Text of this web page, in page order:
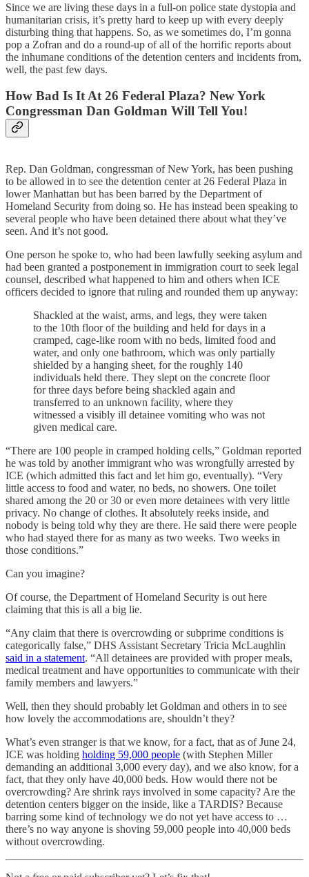
Since we are living these days in a full-on police state dystopia and
humanitarian crisis, it’s pretty hard to keep up with every deeply
disturbing thing that happens. So, as we sometimes do, I’m gonna
pop a Zofran and do a round-up of all of the horrific reports about
the inhumane conditions of the detention centers and incidents from,
well, the past few days.
How Bad Is It At 26 Federal Plaza? New York
Congressman Dan Goldman Will Tell You!
Rep. Dan Goldman, congressman of New York, has been pushing
to be allowed in to see the detention center at 26 Federal Plaza in
lower Manhattan but has been barred by the Department of
Homeland Security from doing so. He has instead been speaking to
several people who have been detained there about what they’ve
seen. And it’s not good.
One person he spoke to, who had been lawfully seeking asylum and
had been granted a postponement in immigration court to seek legal
counsel, described what happened to him and others when ICE
officers decided to ignore that ruling and rounded them up anyway:
Shackled at the waist, arms, and legs, they were taken
to the 10th floor of the building and held for days in a
cramped, cage-like room with no beds, limited food and
water, and only one bathroom, which was only partially
shielded by a hanging sheet, for the roughly 140
individuals held there. They slept on the concrete floor
for three days before being shackled again and
transferred to an unknown facility, where they
witnessed a visibly ill detainee vomiting who was not
given medical care.
“There are 100 people in cramped holding cells,” Goldman reported
he was told by another immigrant who was wrongfully arrested by
ICE (which admitted this fact and let him go, eventually). “Very
little access to food and water, no beds, no showers. One toilet
shared among the 20 or 30 or even more detainees with very little
privacy. No change of clothes. It absolutely reeks inside, and
nobody is being told why they are there. He said there were people
who had stayed there for as many as two weeks. Two weeks in
those conditions.”
Can you imagine?
Of course, the Department of Homeland Security is out here
claiming that this is all a big lie.
“Any claim that there is overcrowding or subprime conditions is
categorically false,” DHS Assistant Secretary Tricia McLaughlin
said in a statement. “All detainees are provided with proper meals,
medical treatment and have opportunities to communicate with their
family members and lawyers.”
Well, then they should probably let Goldman and others in to see
how lovely the accommodations are, shouldn’t they?
What’s even stranger is that we know, for a fact, that as of June 24,
ICE was holding holding 59,000 people (with Stephen Miller
demanding an additional 3,000 every day), and we also know, for a
fact, that they only have 40,000 beds. How would there not be
overcrowding? Are shrink rays involved in some capacity? Are the
detention centers bigger on the inside, like a TARDIS? Because
barring some kind of technology we do not yet have access to …
there’s no way anyone is shoving 59,000 people into 40,000 beds
without overcrowding.